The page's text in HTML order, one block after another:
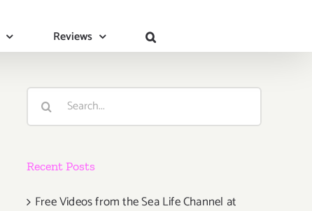
Reviews
Search
Recent Posts
Free Videos from the Sea Life Channel at